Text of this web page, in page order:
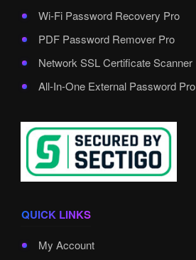
Wi-Fi Password Recovery Pro
PDF Password Remover Pro
Network SSL Certificate Scanner
All-In-One External Password Pro
QUICK LINKS
My Account